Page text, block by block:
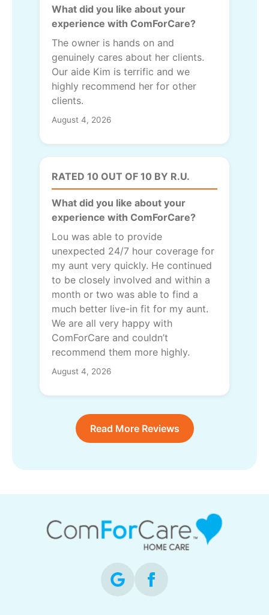
What did you like about your
experience with ComForCare?
The owner is hands on and
genuinely cares about her clients.
Our aide Kim is terrific and we
highly recommend her for other
clients.
August 4, 2026
RATED 10 OUT OF 10 BY R.U.
What did you like about your
experience with ComForCare?
Lou was able to provide
unexpected 24/7 hour coverage for
my aunt very quickly. He continued
to be closely involved and within a
month or two was able to find a
much better live-in fit for my aunt.
We are all very happy with
ComForCare and couldn’t
recommend them more highly.
August 4, 2026
Read More Reviews